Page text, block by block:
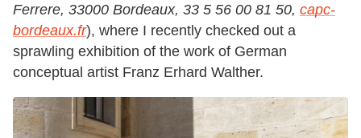
Ferrere, 33000 Bordeaux, 33 5 56 00 81 50, capc-
bordeaux.fr), where I recently checked out a
sprawling exhibition of the work of German
conceptual artist Franz Erhard Walther.